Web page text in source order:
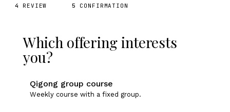
4
REVIEW 5 CONFIRMATION
Which offering interests
you?
Qigong group course
Weekly course with a fixed group.